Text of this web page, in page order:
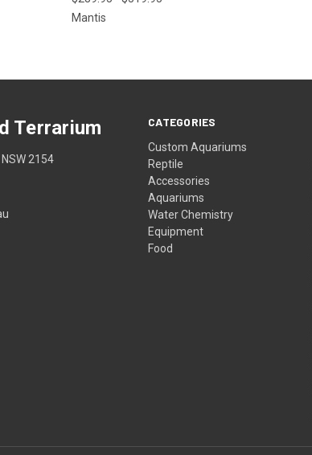
Mantis
CATEGORIES
Custom Aquariums
Reptile
Accessories
Aquariums
Water Chemistry
Equipment
Food
Terrarium
2154